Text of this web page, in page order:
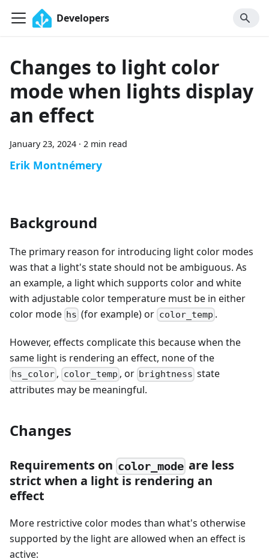
Developers
Changes to light color
mode when lights display
an effect
January 23, 2024 · 2 min read
Erik Montnémery
Background
The primary reason for introducing light color modes
was that a light's state should not be ambiguous. As
an example, a light which supports color and white
with adjustable color temperature must be in either
color mode hs (for example) or color_temp .
However, effects complicate this because when the
same light is rendering an effect, none of the
hs_color , color_temp , or brightness state
attributes may be meaningful.
Changes
Requirements on color_mode are less
strict when a light is rendering an
effect
More restrictive color modes than what's otherwise
supported by the light are allowed when an effect is
active: